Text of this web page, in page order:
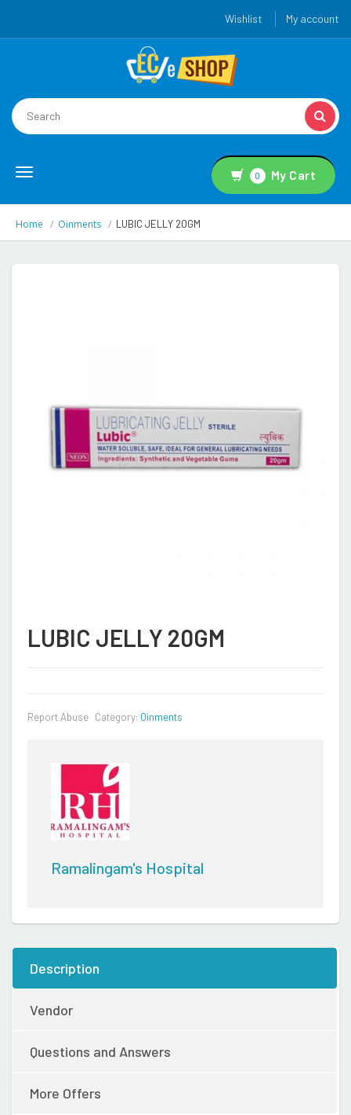
Wishlist My account
Toggle
0 My Cart
Home Oinments LUBIC JELLY 20GM
LUBIC JELLY 20GM
Report Abuse Category: Oinments
Ramalingam's Hospital
Description
Vendor
Questions and Answers
More Offers